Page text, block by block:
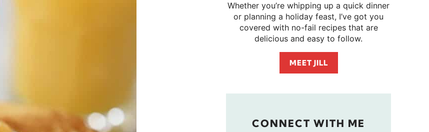
Whether you’re whipping up a quick dinner
or planning a holiday feast, I’ve got you
covered with no-fail recipes that are
delicious and easy to follow.
MEET JILL
CONNECT WITH ME